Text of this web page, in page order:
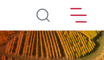
au contenu principal